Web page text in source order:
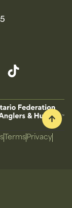
Terms Privacy